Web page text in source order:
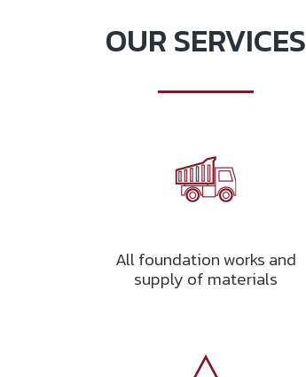
OUR SERVICES
All foundation works and
supply of materials